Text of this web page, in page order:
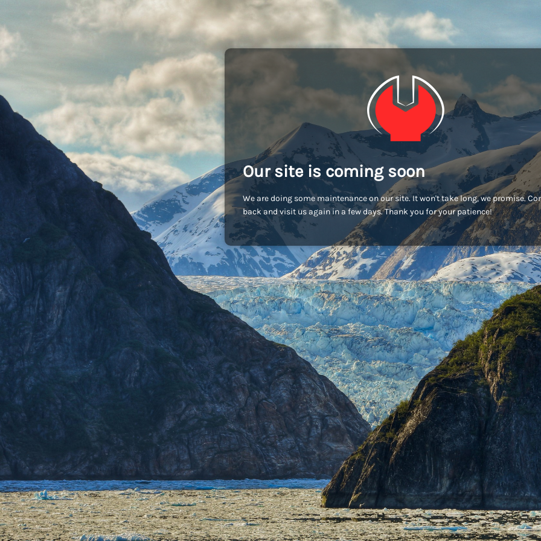
Our site is coming soon
We are doing some maintenance on our site. It won't take long, we promise.
back and visit us again in a few days. Thank you for your patience!